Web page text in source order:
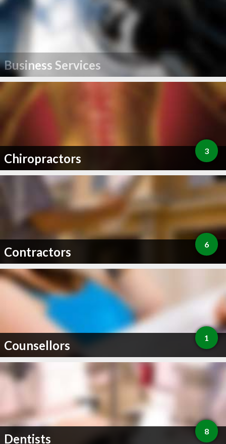
Business Services
Chiropractors 3
Contractors 6
Counsellors 1
Dentists 8